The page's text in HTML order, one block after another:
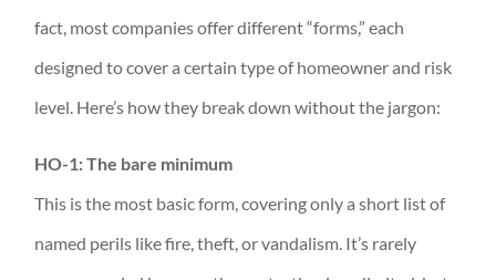
fact, most companies offer different “forms,” each
designed to cover a certain type of homeowner and risk
level. Here’s how they break down without the jargon:
HO-1: The bare minimum
This is the most basic form, covering only a short list of
named perils like fire, theft, or vandalism. It’s rarely